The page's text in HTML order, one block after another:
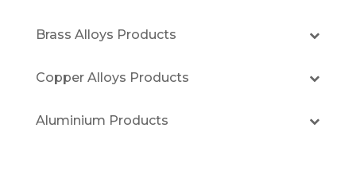
Brass Alloys Products
Copper Alloys Products
Aluminium Products